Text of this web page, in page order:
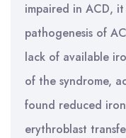
impaired in ACD,
pathogenesis of
lack of available
of the syndrome,
found reduced
erythroblast